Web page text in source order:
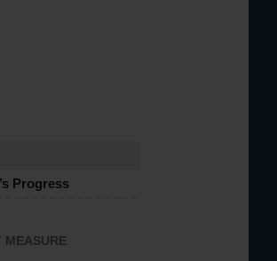
Progress
MEASURE